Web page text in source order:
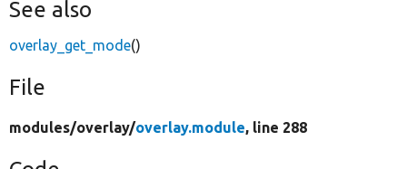
See also
overlay_get_mode()
File
modules/overlay/overlay.module, line 288